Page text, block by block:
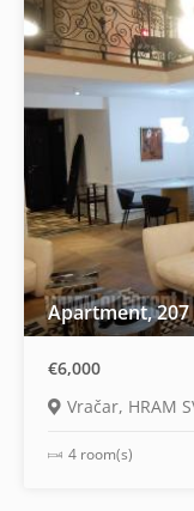
Apartment, 207
€6,000
Vračar, HRAM
4 room(s)